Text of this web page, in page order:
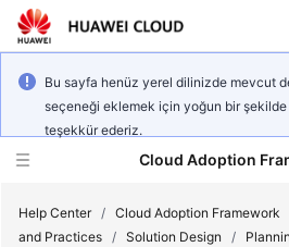
Bu sayfa henüz yerel dilinizde mevcut
seçeneği eklemek için yoğun bir şekilde
teşekkür ederiz.
Cloud Adoption
Help Center / Cloud Adoption Framework
and Practices / Solution Design /